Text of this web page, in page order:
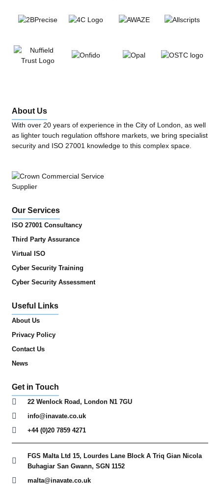
About Us
With over 20 years of experience in the City of London, as well
as lighter touch regulation offshore markets, we bring specialist
security and ISO 27001 knowledge to this complex space.
Our Services
ISO 27001 Consultancy
Third Party Assurance
Virtual ISO
Cyber Security Training
Cyber Security Assessment
Useful Links
About Us
Privacy Policy
Contact Us
News
Get in Touch
22 Wenlock Road, London N1 7GU
info@inavate.co.uk
+44 (0)20 7859 4271
FGS Malta Ltd 15, Lourdes Lane Block A Triq Gian Nicola
Buhagiar San Gwann, SGN 1152
malta@inavate.co.uk